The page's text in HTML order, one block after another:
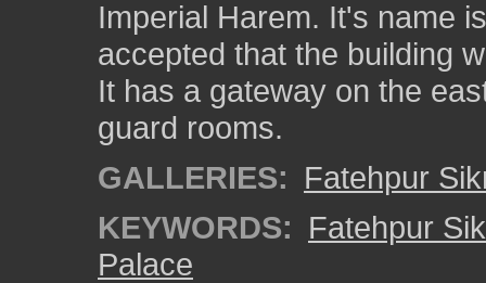
Imperial Harem. It's name
accepted that the building
It has a gateway on the
guard rooms.
GALLERIES: Fatehpur
KEYWORDS: Fatehpur
Palace